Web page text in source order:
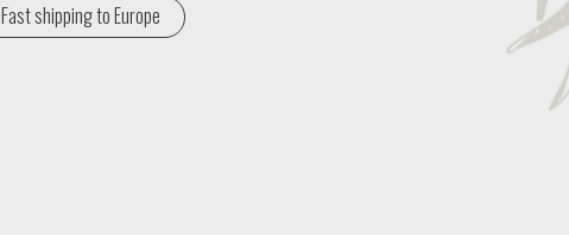
Fast shipping to Europe